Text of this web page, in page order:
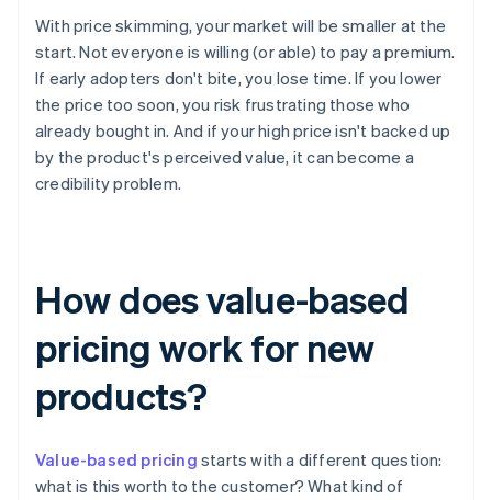
With price skimming, your market will be smaller at the
start. Not everyone is willing (or able) to pay a premium.
If early adopters don't bite, you lose time. If you lower
the price too soon, you risk frustrating those who
already bought in. And if your high price isn't backed up
by the product's perceived value, it can become a
credibility problem.
How does value-based
pricing work for new
products?
Value-based pricing starts with a different question:
what is this worth to the customer? What kind of